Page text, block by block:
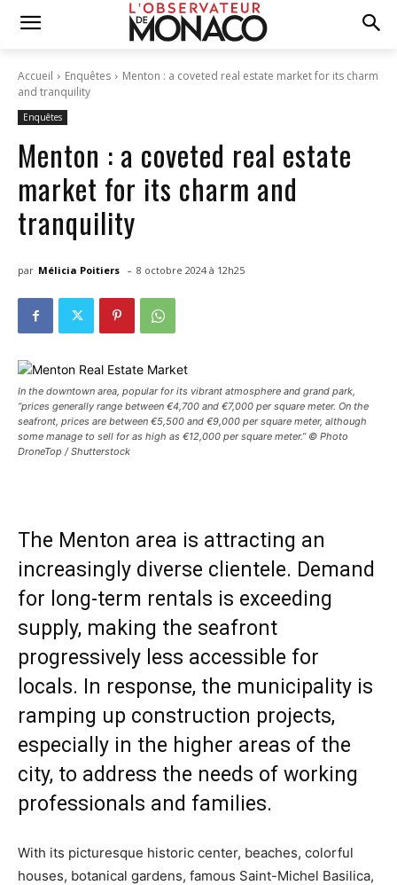
Accueil Enquêtes
Menton : a coveted real estate market for its charm
and tranquility
Enquêtes
Menton : a coveted real estate
market for its charm and
tranquility
par Mélicia Poitiers - 8 octobre 2024 à 12h25
In the downtown area, popular for its vibrant atmosphere and grand park,
“prices generally range between €4,700 and €7,000 per square meter. On the
seafront, prices are between €5,500 and €9,000 per square meter, although
some manage to sell for as high as €12,000 per square meter.” © Photo
DroneTop / Shutterstock
The Menton area is attracting an
increasingly diverse clientele. Demand
for long-term rentals is exceeding
supply, making the seafront
progressively less accessible for
locals. In response, the municipality is
ramping up construction projects,
especially in the higher areas of the
city, to address the needs of working
professionals and families.
With its picturesque historic center, beaches, colorful
houses, botanical gardens, famous Saint-Michel Basilica,